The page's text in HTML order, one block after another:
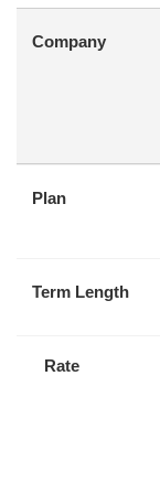
Company
Plan
Term Length
Rate